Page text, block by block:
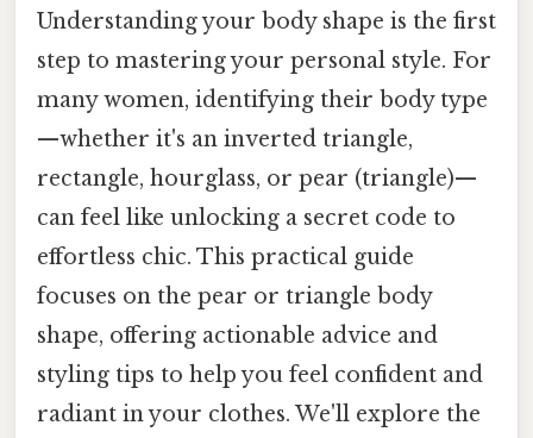
Understanding your body shape is the first
step to mastering your personal style. For
many women, identifying their body type
—whether it's an inverted triangle,
rectangle, hourglass, or pear (triangle)—
can feel like unlocking a secret code to
effortless chic. This practical guide
focuses on the pear or triangle body
shape, offering actionable advice and
styling tips to help you feel confident and
radiant in your clothes. We'll explore the